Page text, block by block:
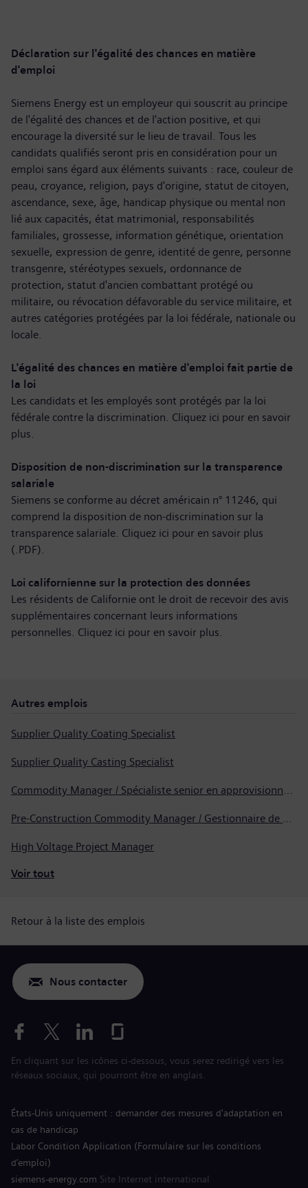
Déclaration sur l'égalité des chances en matière
d'emploi
Siemens Energy est un employeur qui souscrit au principe
de l'égalité des chances et de l'action positive, et qui
encourage la diversité sur le lieu de travail. Tous les
candidats qualifiés seront pris en considération pour un
emploi sans égard aux éléments suivants : race, couleur de
peau, croyance, religion, pays d'origine, statut de citoyen,
ascendance, sexe, âge, handicap physique ou mental non
lié aux capacités, état matrimonial, responsabilités
familiales, grossesse, information génétique, orientation
sexuelle, expression de genre, identité de genre, personne
transgenre, stéréotypes sexuels, ordonnance de
protection, statut d'ancien combattant protégé ou
militaire, ou révocation défavorable du service militaire, et
autres catégories protégées par la loi fédérale, nationale ou
locale.
L'égalité des chances en matière d'emploi fait partie de
la loi
Les candidats et les employés sont protégés par la loi
fédérale contre la discrimination. Cliquez ici pour en savoir
plus.
Disposition de non-discrimination sur la transparence
salariale
Siemens se conforme au décret américain n° 11246, qui
comprend la disposition de non-discrimination sur la
transparence salariale. Cliquez ici pour en savoir plus
(.PDF).
Loi californienne sur la protection des données
Les résidents de Californie ont le droit de recevoir des avis
supplémentaires concernant leurs informations
personnelles. Cliquez ici pour en savoir plus.
Autres emplois
Supplier Quality Coating Specialist
Supplier Quality Casting Specialist
Commodity Manager / Spécialiste senior en approvisionnement
Pre-Construction Commodity Manager / Gestionnaire de produits avant la construction
High Voltage Project Manager
Voir tout
Retour à la liste des emplois
Nous contacter
En cliquant sur les icônes ci-dessous, vous serez redirigé vers les
réseaux sociaux, qui pourront être en anglais.
États-Unis uniquement : demander des mesures d'adaptation en
cas de handicap
Labor Condition Application (Formulaire sur les conditions
d’emploi)
siemens-energy.com Site Internet international